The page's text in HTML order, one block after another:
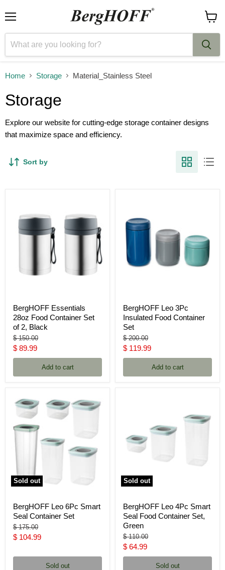
cart
Home Storage Material_Stainless Steel
Storage
Explore our website for cutting-edge storage container designs
that maximize space and efficiency.
Sort by
BergHOFF Essentials
28oz Food Container Set
of 2, Black
Original
price
$ 150.00
Current
price
$ 89.99
Add to cart
BergHOFF Leo 3Pc
Insulated Food Container
Set
Original
price
$ 200.00
Current
price
$ 119.99
Add to cart
Sold out
BergHOFF Leo 6Pc Smart
Seal Container Set
Original
price
$ 175.00
Current
$ 104.99
Sold out
Sold out
BergHOFF Leo 4Pc Smart
Seal Food Container Set,
Green
Original
price
$ 110.00
Current
price
$ 64.99
Sold out